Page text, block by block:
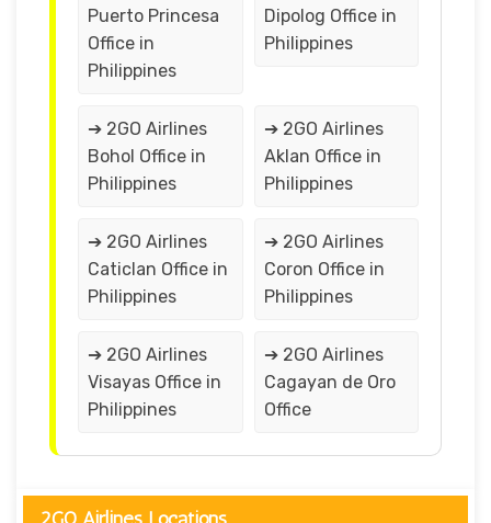
Puerto Princesa
Office in
Philippines
Dipolog Office in
Philippines
➔ 2GO Airlines
Bohol Office in
Philippines
➔ 2GO Airlines
Aklan Office in
Philippines
➔ 2GO Airlines
Caticlan Office in
Philippines
➔ 2GO Airlines
Coron Office in
Philippines
➔ 2GO Airlines
Visayas Office in
Philippines
➔ 2GO Airlines
Cagayan de Oro
Office